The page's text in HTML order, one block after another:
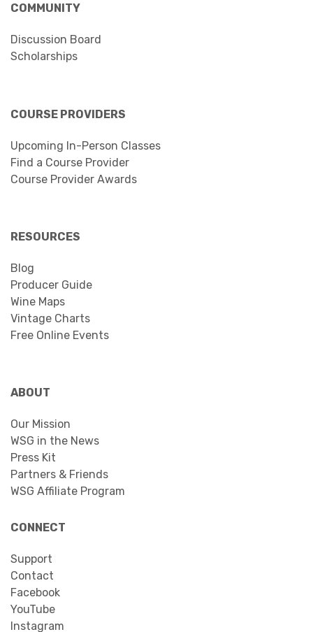
COMMUNITY
Discussion Board
Scholarships
COURSE PROVIDERS
Upcoming In-Person Classes
Find a Course Provider
Course Provider Awards
RESOURCES
Blog
Producer Guide
Wine Maps
Vintage Charts
Free Online Events
ABOUT
Our Mission
WSG in the News
Press Kit
Partners & Friends
WSG Affiliate Program
CONNECT
Support
Contact
Facebook
YouTube
Instagram